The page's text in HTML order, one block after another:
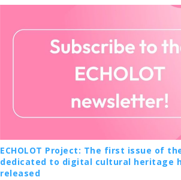
ECHOLOT Project: The first issue of
dedicated to digital cultural heritage
released